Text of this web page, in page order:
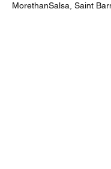
MorethanSalsa, Saint